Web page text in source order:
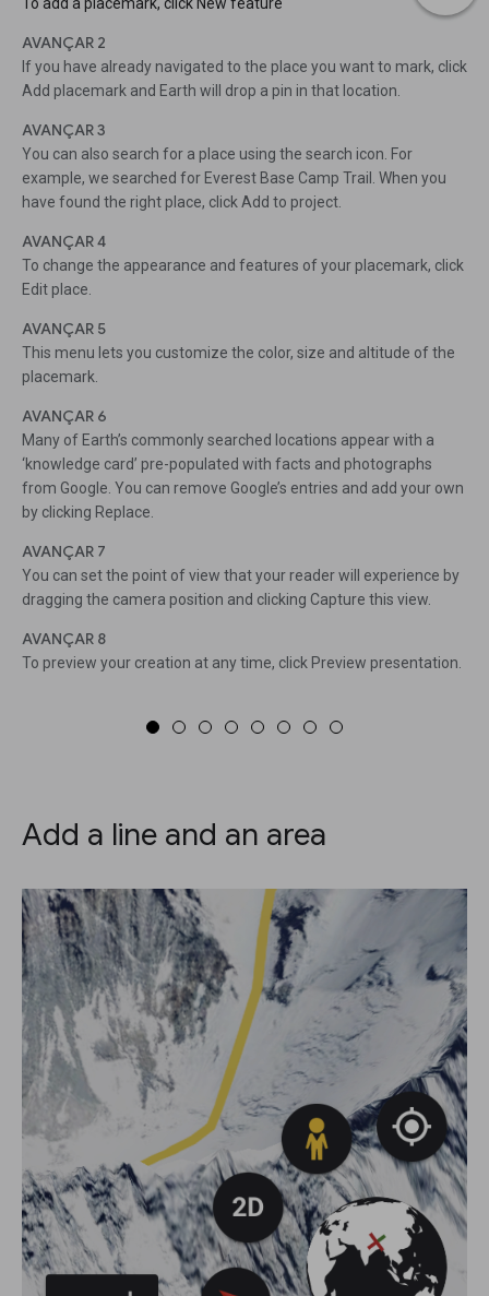
AVANÇAR 2
If you have already navigated to the place you want to mark, click
Add placemark and Earth will drop a pin in that location.
AVANÇAR 3
You can also search for a place using the search icon. For
example, we searched for Everest Base Camp Trail. When you
have found the right place, click Add to project.
AVANÇAR 4
To change the appearance and features of your placemark, click
Edit place.
AVANÇAR 5
This menu lets you customize the color, size and altitude of the
placemark.
AVANÇAR 6
Many of Earth’s commonly searched locations appear with a
‘knowledge card’ pre-populated with facts and photographs
from Google. You can remove Google’s entries and add your own
by clicking Replace.
AVANÇAR 7
You can set the point of view that your reader will experience by
dragging the camera position and clicking Capture this view.
AVANÇAR 8
To preview your creation at any time, click Preview presentation.
Add a line and an area